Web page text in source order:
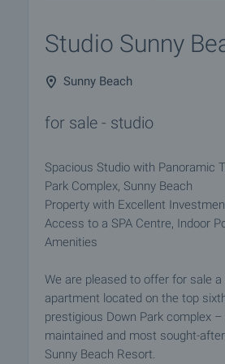
Studio Sunny
Sunny Beach
for sale - studio
Spacious Studio with Panoramic
Park Complex, Sunny Beach
Property with Excellent
Access to a SPA Centre, Indoor
Amenities
We are pleased to offer for sale
apartment located on the top
prestigious Down Park complex
maintained and most sought-
Sunny Beach Resort.